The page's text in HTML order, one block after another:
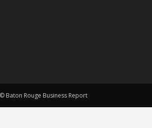
© Baton Rouge Business Report